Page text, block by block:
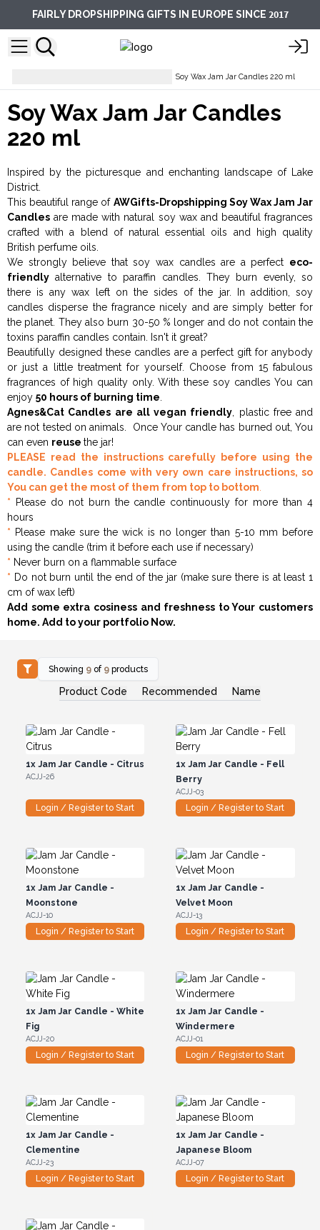
FAIRLY DROPSHIPPING GIFTS IN EUROPE SINCE 2017
Soy Wax Jam Jar Candles 220 ml
Soy Wax Jam Jar Candles
220 ml
Inspired by the picturesque and enchanting landscape of Lake
District.
This beautiful range of AWGifts-Dropshipping Soy Wax Jam Jar
Candles are made with natural soy wax and beautiful fragrances
crafted with a blend of natural essential oils and high quality
British perfume oils.
We strongly believe that soy wax candles are a perfect eco-
friendly alternative to paraffin candles. They burn evenly, so
there is any wax left on the sides of the jar. In addition, soy
candles disperse the fragrance nicely and are simply better for
the planet. They also burn 30-50 % longer and do not contain the
toxins paraffin candles contain. Isn't it great?
Beautifully designed these candles are a perfect gift for anybody
or just a little treatment for yourself. Choose from 15 fabulous
fragrances of high quality only. With these soy candles You can
enjoy 50 hours of burning time
Agnes&Cat Candles are all vegan friendly , plastic free and
are not tested on animals. Once Your candle has burned out, You
can even reuse the jar!
PLEASE read the instructions carefully before using the
candle. Candles come with very own care instructions, so
You can get the most of them from top to bottom
* Please do not burn the candle continuously for more than 4
hours
* Please make sure the wick is no longer than 5-10 mm before
using the candle (trim it before each use if necessary)
* Never burn on a flammable surface
* Do not burn until the end of the jar (make sure there is at least 1
cm of wax left)
Add some extra cosiness and freshness to Your customers
home. Add to your portfolio Now.
Showing 9 of 9 products
Product Code Recommended Name
1xJam Jar Candle - Citrus
ACJJ-26
Login / Register to Start
1x Jam Jar Candle - Fell
Berry
ACJJ-03
Login / Register to Start
1xJam Jar Candle -
Moonstone
ACJJ-10
Login / Register to Start
1x Jam Jar Candle -
Velvet Moon
ACJJ-13
Login / Register to Start
1xJam Jar Candle - White
Fig
ACJJ-20
Login / Register to Start
1x Jam Jar Candle -
Windermere
ACJJ-01
Login / Register to Start
1xJam Jar Candle -
Clementine
ACJJ-23
Login / Register to Start
1x Jam Jar Candle -
Japanese Bloom
ACJJ-07
Login / Register to Start